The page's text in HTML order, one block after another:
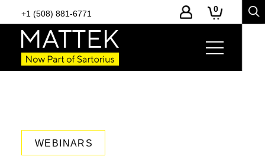
+1 (508) 881-6771 0
WEBINARS